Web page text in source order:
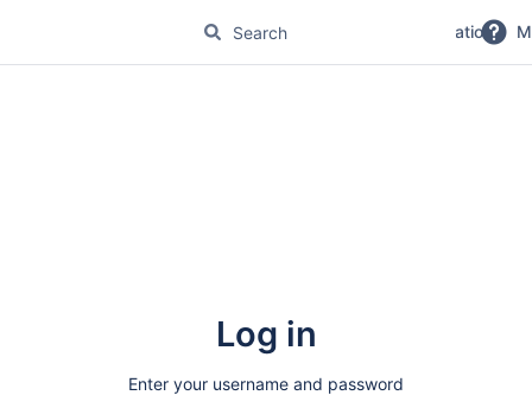
No Magic Product Documentation
Log in
Enter your username and password